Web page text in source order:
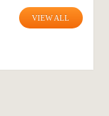
VIEW ALL